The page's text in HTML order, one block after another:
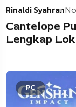
Rinaldi Syahran
Cantelope
Lengkap
PC